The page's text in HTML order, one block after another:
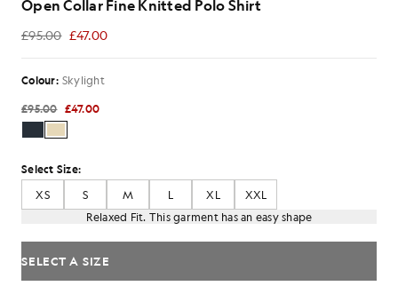
Open Collar Fine Knitted Polo Shirt
£95.00 £47.00
£47.00
Colour: Skylight
£95.00 £47.00
Select Size:
XS
S M L XL
XXL
Relaxed Fit. This garment has an easy shape
SELECT A SIZE